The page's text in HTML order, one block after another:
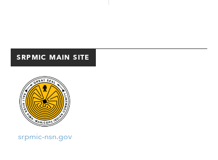
funds...
SRPMIC MAIN SITE
srpmic-nsn.gov